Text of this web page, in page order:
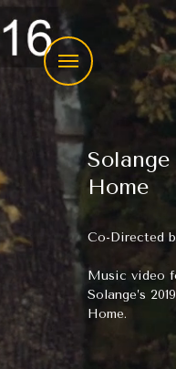
Menu
Skip
to
content
Home
Co-Directed
Music video
Solange’s
Home.